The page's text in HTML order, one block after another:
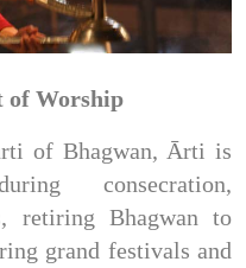
of Worship
of Bhagwan, Ārti is
consecration,
retiring Bhagwan to
grand festivals and